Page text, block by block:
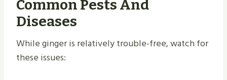
Common Pests And
Diseases
While ginger is relatively trouble-free, watch for
these issues: